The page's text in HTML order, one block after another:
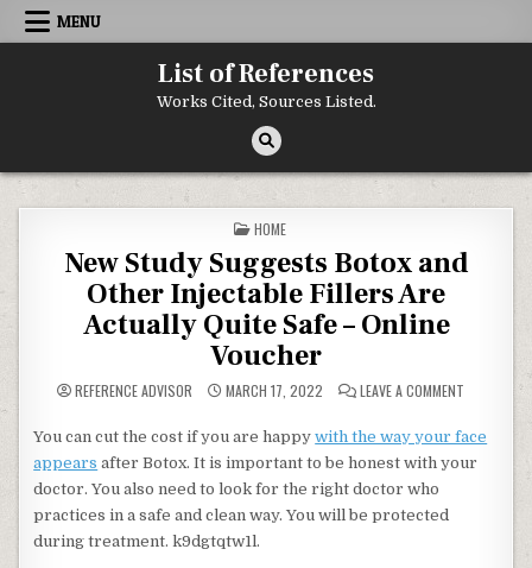
Skip to content
MENU
List of References
Works Cited, Sources Listed.
POSTED IN
HOME
New Study Suggests Botox and
Other Injectable Fillers Are
Actually Quite Safe – Online
Voucher
REFERENCE ADVISOR MARCH 17, 2022 LEAVE A COMMENTON NEW
You can cut the cost if you are happywith the way your face
appears after Botox. It is important to be honest with your
doctor. You also need to look for the right doctor who
practices in a safe and clean way. You will be protected
during treatment. k9dgtqtw1l.